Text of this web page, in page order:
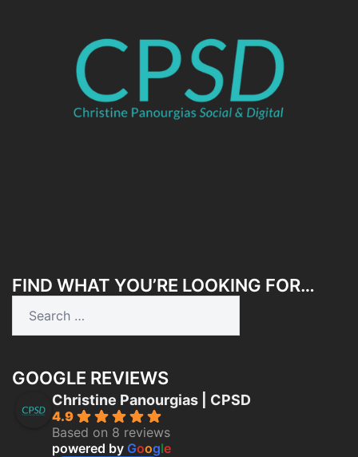
FIND WHAT YOU’RE LOOKING FOR…
GOOGLE REVIEWS
Christine Panourgias | CPSD
4.9
Based on 8 reviews
powered by Google